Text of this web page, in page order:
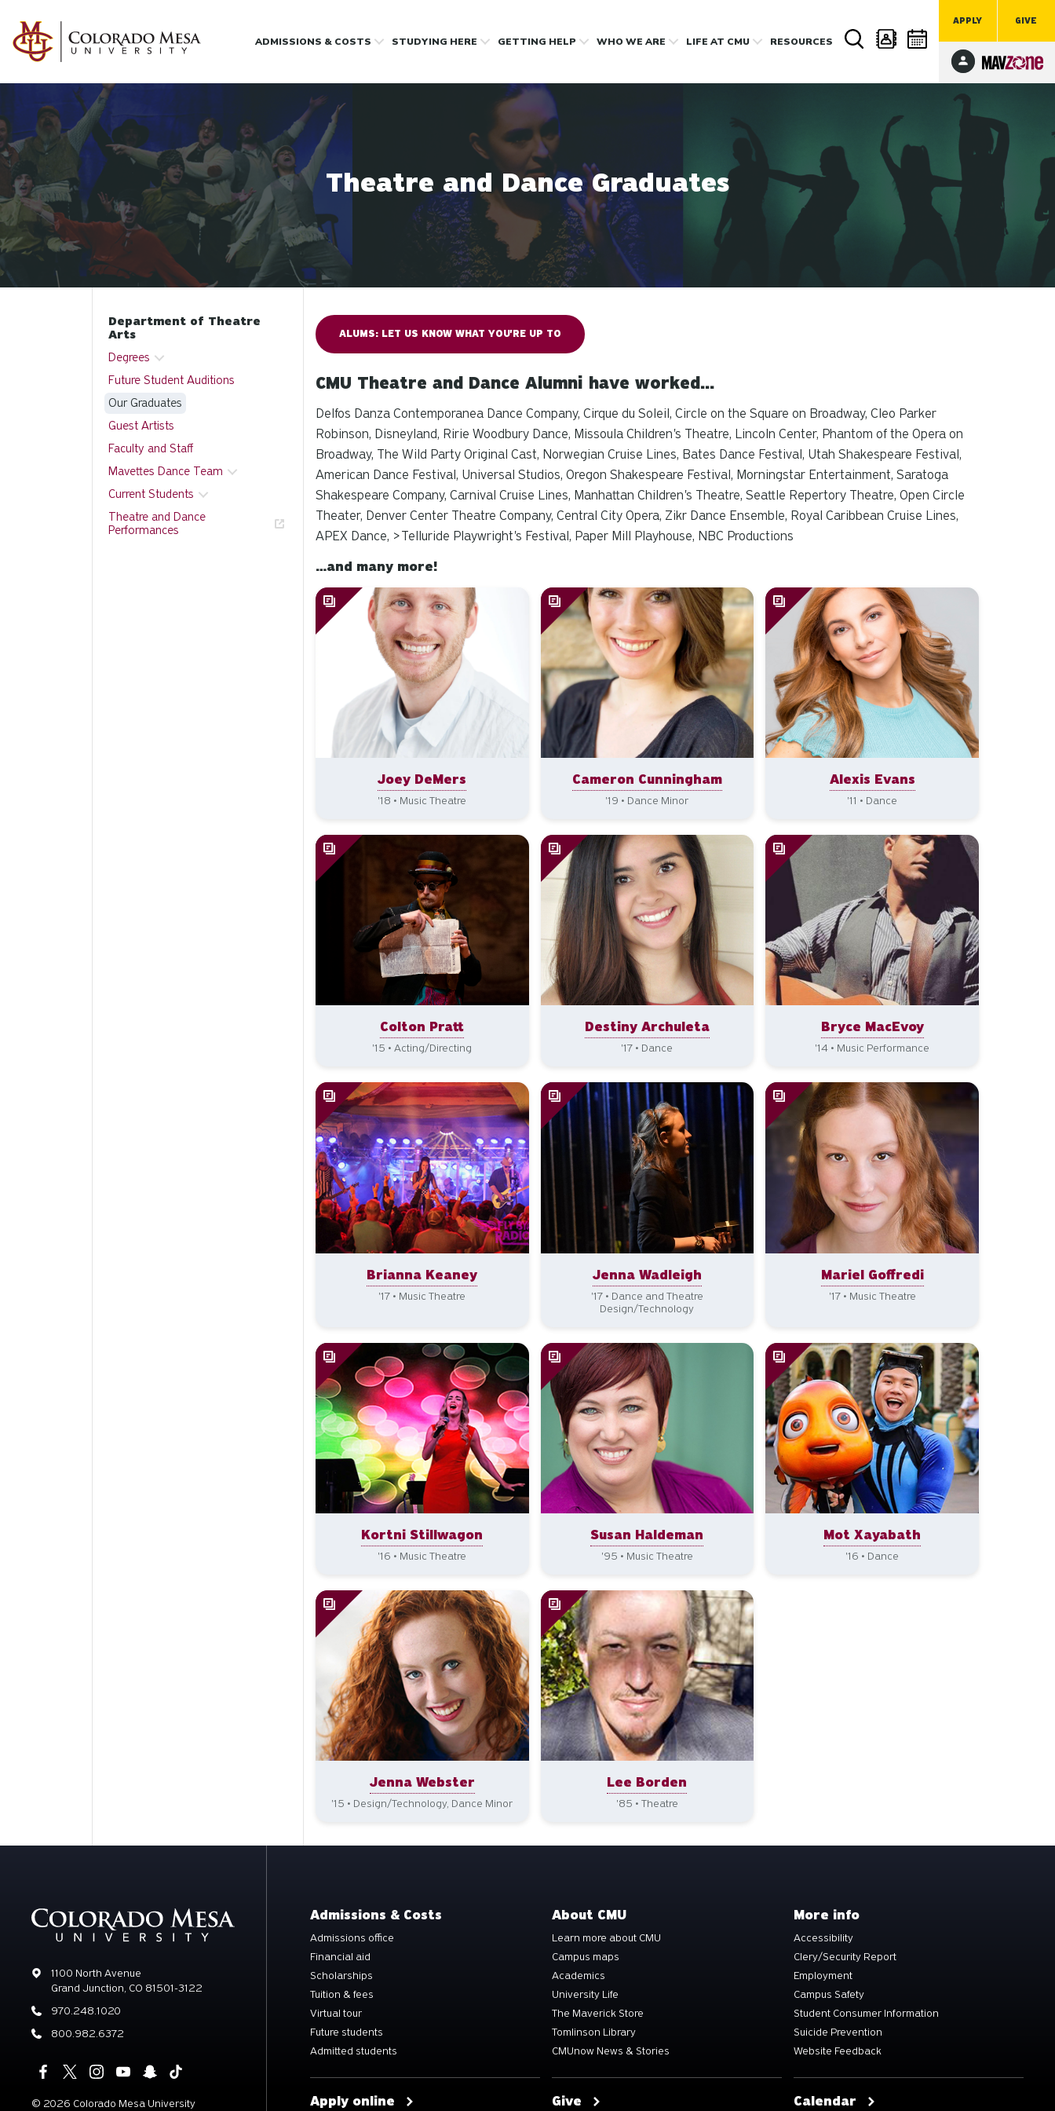
APPLY GIVE
ADMISSIONS & COSTS STUDYING HERE GETTING HELP WHO WE ARE LIFEAT CMU RESOURCES
Theatre and Dance Graduates
ALUMS: LET US KNOW WHAT YOU'RE UP TO
CMU Theatre and Dance Alumni have worked…
Delfos Danza Contemporanea Dance Company, Cirque du Soleil, Circle on the Square on Broadway, Cleo Parker
Robinson, Disneyland, Ririe Woodbury Dance, Missoula Children's Theatre, Lincoln Center, Phantom of the Opera on
Broadway, The Wild Party Original Cast, Norwegian Cruise Lines, Bates Dance Festival, Utah Shakespeare Festival,
American Dance Festival, Universal Studios, Oregon Shakespeare Festival, Morningstar Entertainment, Saratoga
Shakespeare Company, Carnival Cruise Lines, Manhattan Children's Theatre, Seattle Repertory Theatre, Open Circle
Theater, Denver Center Theatre Company, Central City Opera, Zikr Dance Ensemble, Royal Caribbean Cruise Lines,
APEX Dance, >Telluride Playwright's Festival, Paper Mill Playhouse, NBC Productions
…and many more!
Joey DeMers
'18 • Music Theatre
Cameron Cunningham
'19 • Dance Minor
Alexis Evans
'11 • Dance
Colton Pratt
'15 • Acting/Directing
Destiny Archuleta
'17 • Dance
Bryce MacEvoy
'14 • Music Performance
Brianna Keaney
'17 • Music Theatre
Jenna Wadleigh
'17 • Dance and Theatre
Design/Technology
Mariel Goffredi
'17 • Music Theatre
Kortni Stillwagon
'16 • Music Theatre
Susan Haldeman
'95 • Music Theatre
Mot Xayabath
'16 • Dance
Jenna Webster
'15 • Design/Technology, Dance Minor
Lee Borden
'85 • Theatre
Department of Theatre
Arts
Degrees
Future Student Auditions
Our Graduates
Guest Artists
Faculty and Staff
Mavettes Dance Team
Current Students
Theatre and Dance
Performances
Address
1100 North Avenue
Grand Junction, CO 81501-3122
Phone
970.248.1020
Phone
800.982.6372
© 2026 Colorado Mesa University
Admissions & Costs
Admissions office
Financial aid
Scholarships
Tuition & fees
Virtual tour
Future students
Admitted students
Apply online
About CMU
Learn more about CMU
Campus maps
Academics
University Life
The Maverick Store
Tomlinson Library
CMUnow News & Stories
Give
More info
Accessibility
Clery/Security Report
Employment
Campus Safety
Student Consumer Information
Suicide Prevention
Website Feedback
Calendar